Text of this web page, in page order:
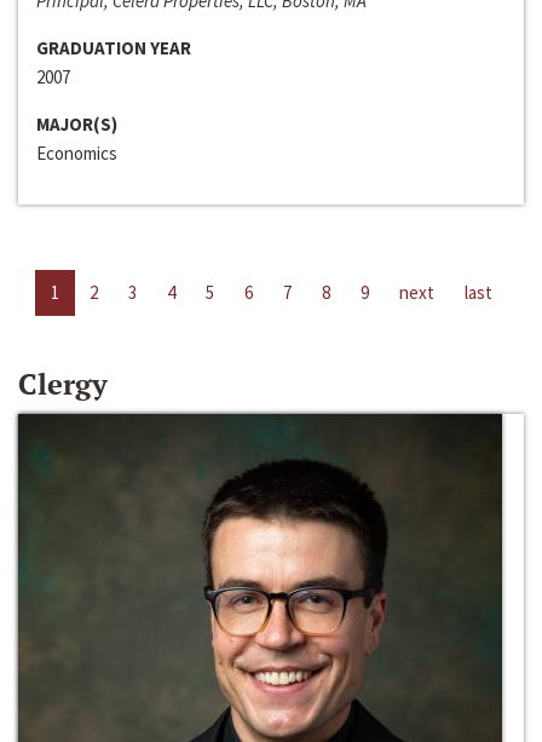
GRADUATION YEAR
2007
MAJOR(S)
Economics
1 2 3 4 5 6 7 8 9 next last
Clergy